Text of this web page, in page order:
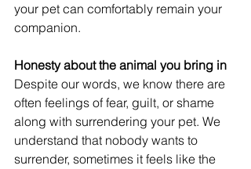
your pet can comfortably remain your
companion.
Honesty about the animal you bring in
Despite our words, we know there are
often feelings of fear, guilt, or shame
along with surrendering your pet. We
understand that nobody wants to
surrender, sometimes it feels like the